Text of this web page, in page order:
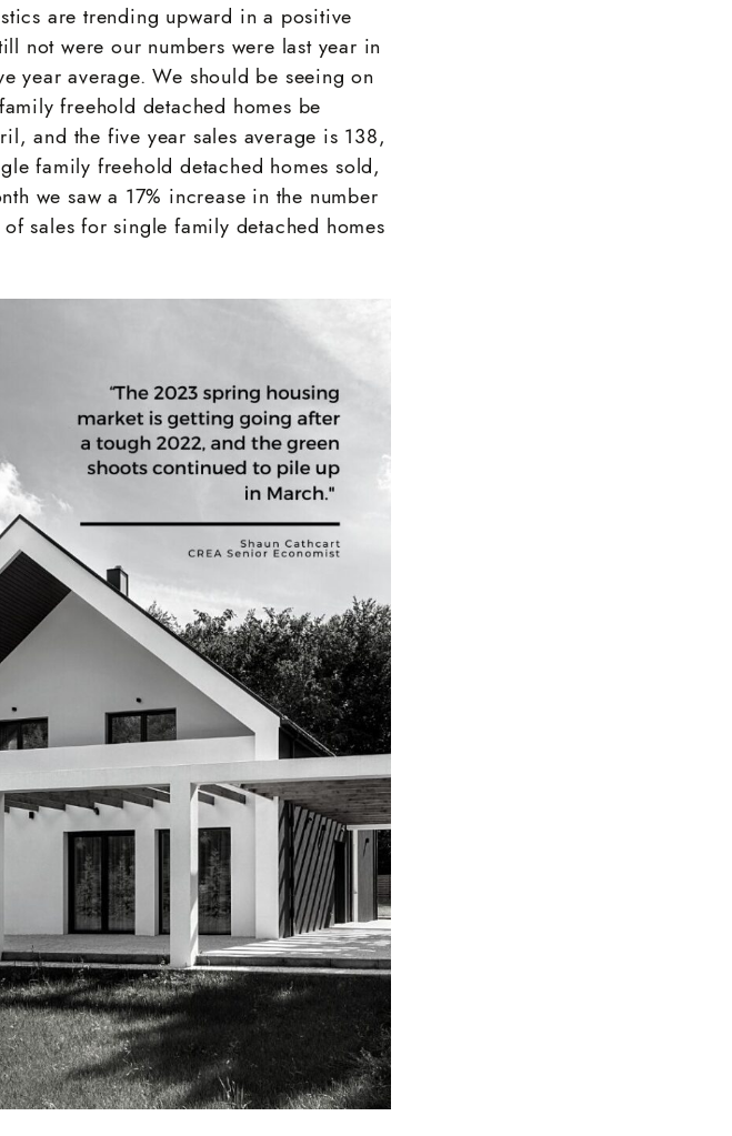
are trending upward in a positive
not were our numbers were last year in
year average. We should be seeing on
freehold detached homes be
and the five year sales average is 138,
family freehold detached homes sold,
we saw a 17% increase in the number
sales for single family detached homes